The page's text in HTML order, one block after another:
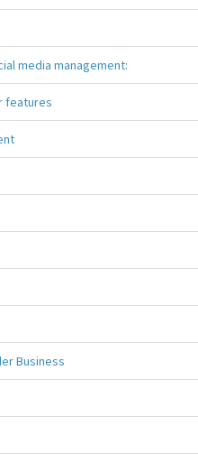
media management:
features
Business